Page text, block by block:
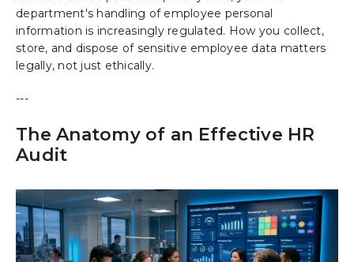
department's handling of employee personal
information is increasingly regulated. How you collect,
store, and dispose of sensitive employee data matters
legally, not just ethically.
---
The Anatomy of an Effective HR
Audit